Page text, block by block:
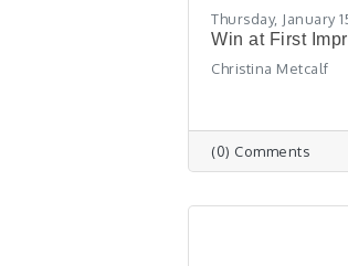
Thursday, January
Win at First
Christina Metcalf
(0) Comments